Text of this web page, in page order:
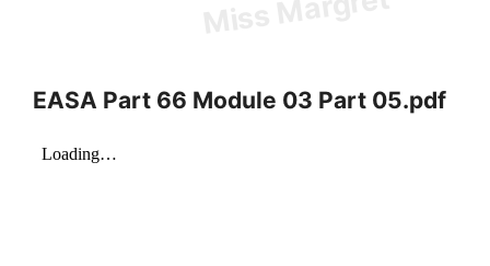
EASA Part 66 Module 03 Part 05.pdf